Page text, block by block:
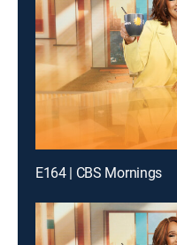
E164 | CBS Mornings